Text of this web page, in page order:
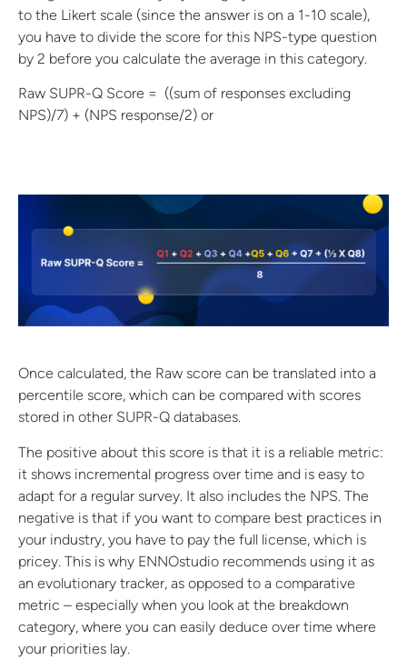
to the Likert scale (since the answer is on a 1-10 scale),
you have to divide the score for this NPS-type question
by 2 before you calculate the average in this category.
Raw SUPR-Q Score = ((sum of responses excluding
NPS)/7) + (NPS response/2) or
Once calculated, the Raw score can be translated into a
percentile score, which can be compared with scores
stored in other SUPR-Q databases.
The positive about this score is that it is a reliable metric:
it shows incremental progress over time and is easy to
adapt for a regular survey. It also includes the NPS. The
negative is that if you want to compare best practices in
your industry, you have to pay the full license, which is
pricey. This is why ENNOstudio recommends using it as
an evolutionary tracker, as opposed to a comparative
metric – especially when you look at the breakdown
category, where you can easily deduce over time where
your priorities lay.